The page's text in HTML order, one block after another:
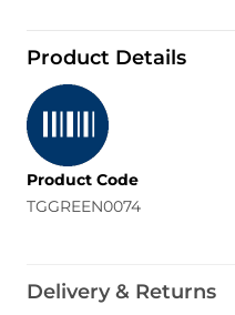
Product Details
Product Code
TGGREEN0074
Delivery & Returns